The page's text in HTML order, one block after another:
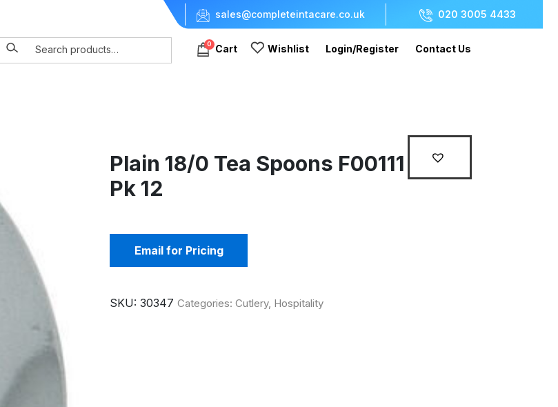
sales@completeintacare.co.uk 020 3005 4433
0 Cart Wishlist Login/Register Contact Us
Plain 18/0 Tea Spoons F00111
Pk 12
Email for Pricing
SKU:30347 Categories:Cutlery, Hospitality